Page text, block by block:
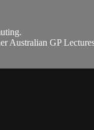
Australian GP